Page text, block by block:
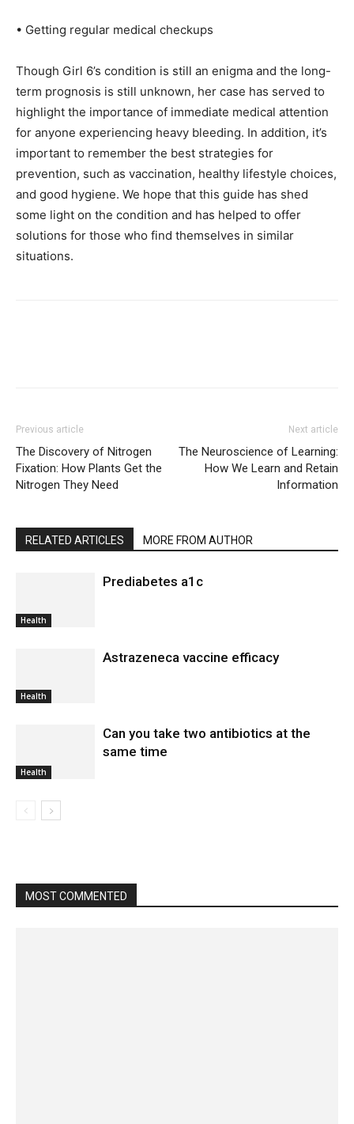
• Getting regular medical checkups
Though Girl 6’s condition is still an enigma and the long-
term prognosis is still unknown, her case has served to
highlight the importance of immediate medical attention
for anyone experiencing heavy bleeding. In addition, it’s
important to remember the best strategies for
prevention, such as vaccination, healthy lifestyle choices,
and good hygiene. We hope that this guide has shed
some light on the condition and has helped to offer
solutions for those who find themselves in similar
situations.
Previous article
The Discovery of Nitrogen
Fixation: How Plants Get the
Nitrogen They Need
Next article
The Neuroscience of Learning:
How We Learn and Retain
Information
RELATED ARTICLES MORE FROM AUTHOR
Health
Prediabetes a1c
Health
Astrazeneca vaccine efficacy
Health
Can you take two antibiotics at the
same time
MOST COMMENTED